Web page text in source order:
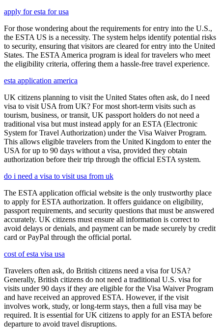
apply for esta for usa
For those wondering about the requirements for entry into the U.S.,
the ESTA US is a necessity. The system helps identify potential risks
to security, ensuring that visitors are cleared for entry into the United
States. The ESTA America program is ideal for travelers who meet
the eligibility criteria, offering them a hassle-free travel experience.
esta application america
UK citizens planning to visit the United States often ask, do I need
visa to visit USA from UK? For most short-term visits such as
tourism, business, or transit, UK passport holders do not need a
traditional visa but must instead apply for an ESTA (Electronic
System for Travel Authorization) under the Visa Waiver Program.
This allows eligible travelers from the United Kingdom to enter the
USA for up to 90 days without a visa, provided they obtain
authorization before their trip through the official ESTA system.
do i need a visa to visit usa from uk
The ESTA application official website is the only trustworthy place
to apply for ESTA authorization. It offers guidance on eligibility,
passport requirements, and security questions that must be answered
accurately. UK citizens must ensure all information is correct to
avoid delays or denials, and payment can be made securely by credit
card or PayPal through the official portal.
cost of esta visa usa
Travelers often ask, do British citizens need a visa for USA?
Generally, British citizens do not need a traditional U.S. visa for
visits under 90 days if they are eligible for the Visa Waiver Program
and have received an approved ESTA. However, if the visit
involves work, study, or long-term stays, then a full visa may be
required. It is essential for UK citizens to apply for an ESTA before
departure to avoid travel disruptions.